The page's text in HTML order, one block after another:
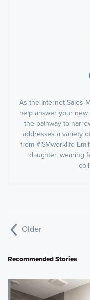
As the Internet Sales
help answer your
the pathway to
addresses a variety
from #ISMworklife
daughter, wearing
Older
Recommended Stories